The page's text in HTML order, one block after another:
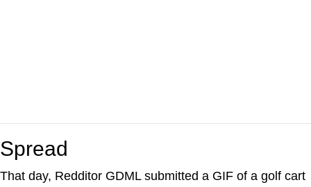
Spread
That day, Redditor GDML submitted a GIF of a golf cart